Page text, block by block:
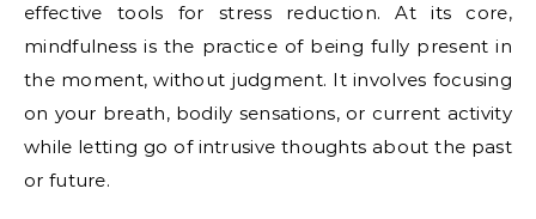
effective tools for stress reduction. At its core,
mindfulness is the practice of being fully present in
the moment, without judgment. It involves focusing
on your breath, bodily sensations, or current activity
while letting go of intrusive thoughts about the past
or future.